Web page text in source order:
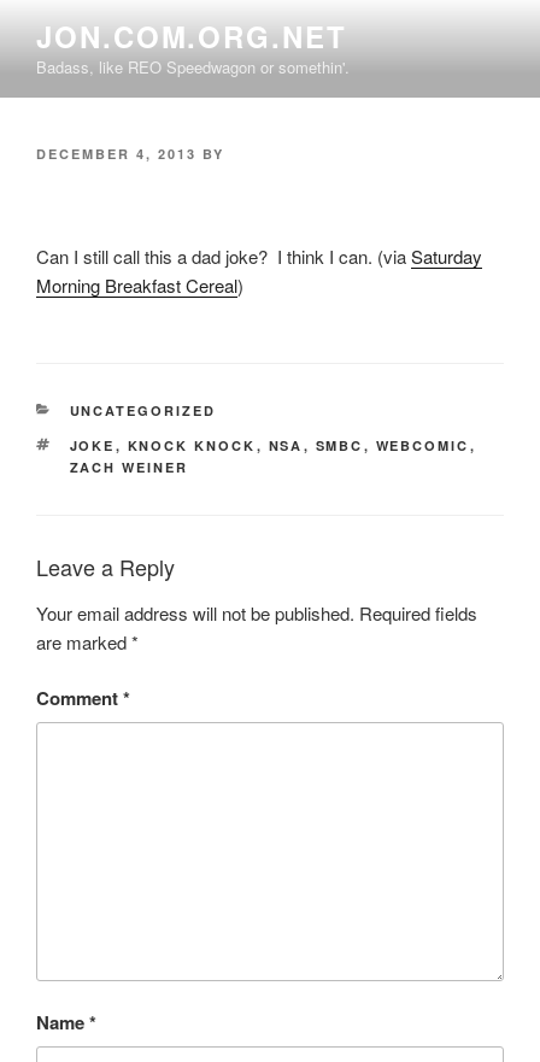
content
JON.COM.ORG.NET
Badass, like REO Speedwagon or somethin'.
POSTED
DECEMBER 4, 2013 BY
Can I still call this a dad joke? I think I can. (viaSaturday
Morning Breakfast Cereal)
CATEGORIES
UNCATEGORIZED
TAGS
JOKE , KNOCK KNOCK , NSA , SMBC , WEBCOMIC ,
ZACH WEINER
Leave a Reply
Your email address will not be published. Required fields
are marked*
Comment*
Name*